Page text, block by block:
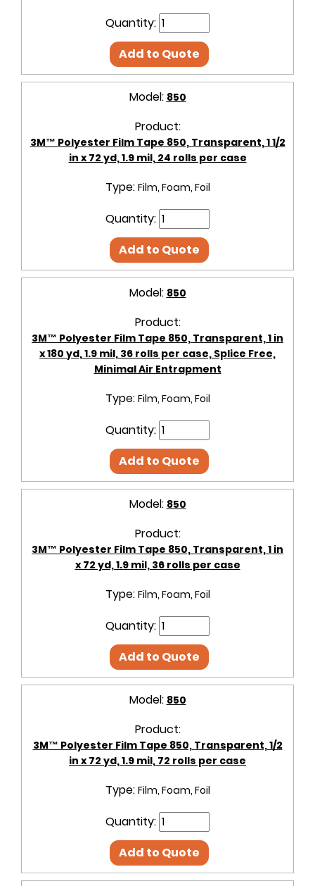
Quantity:
Add to Quote
Model: 850
Product:
3M™ Polyester Film Tape 850, Transparent, 1 1/2
in x 72 yd, 1.9 mil, 24 rolls per case
Type: Film, Foam, Foil
Quantity:
Add to Quote
Model: 850
Product:
3M™ Polyester Film Tape 850, Transparent, 1 in
x 180 yd, 1.9 mil, 36 rolls per case, Splice Free,
Minimal Air Entrapment
Type: Film, Foam, Foil
Quantity:
Add to Quote
Model: 850
Product:
3M™ Polyester Film Tape 850, Transparent, 1 in
x 72 yd, 1.9 mil, 36 rolls per case
Type: Film, Foam, Foil
Quantity:
Add to Quote
Model: 850
Product:
3M™ Polyester Film Tape 850, Transparent, 1/2
in x 72 yd, 1.9 mil, 72 rolls per case
Type: Film, Foam, Foil
Quantity:
Add to Quote